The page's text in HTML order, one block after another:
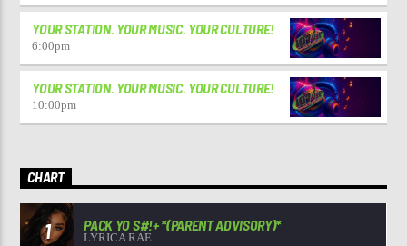
YOUR STATION. YOUR MUSIC. YOUR CULTURE!
6:00pm
YOUR STATION. YOUR MUSIC. YOUR CULTURE!
10:00pm
CHART
1 PACK YO S#!+ *(PARENT ADVISORY)*
LYRICA RAE